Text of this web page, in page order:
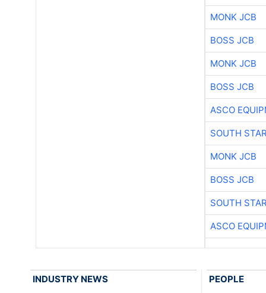
MONK JCB
BOSS JCB
MONK JCB
BOSS JCB
ASCO
SOUTH
MONK JCB
BOSS JCB
SOUTH
ASCO
INDUSTRY NEWS PEOPLE